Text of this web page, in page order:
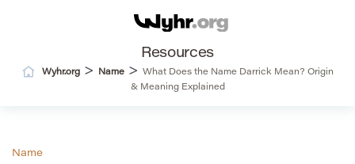
Resources
Wyhr.org> Name>
What Does the Name Darrick Mean? Origin
& Meaning Explained
Name